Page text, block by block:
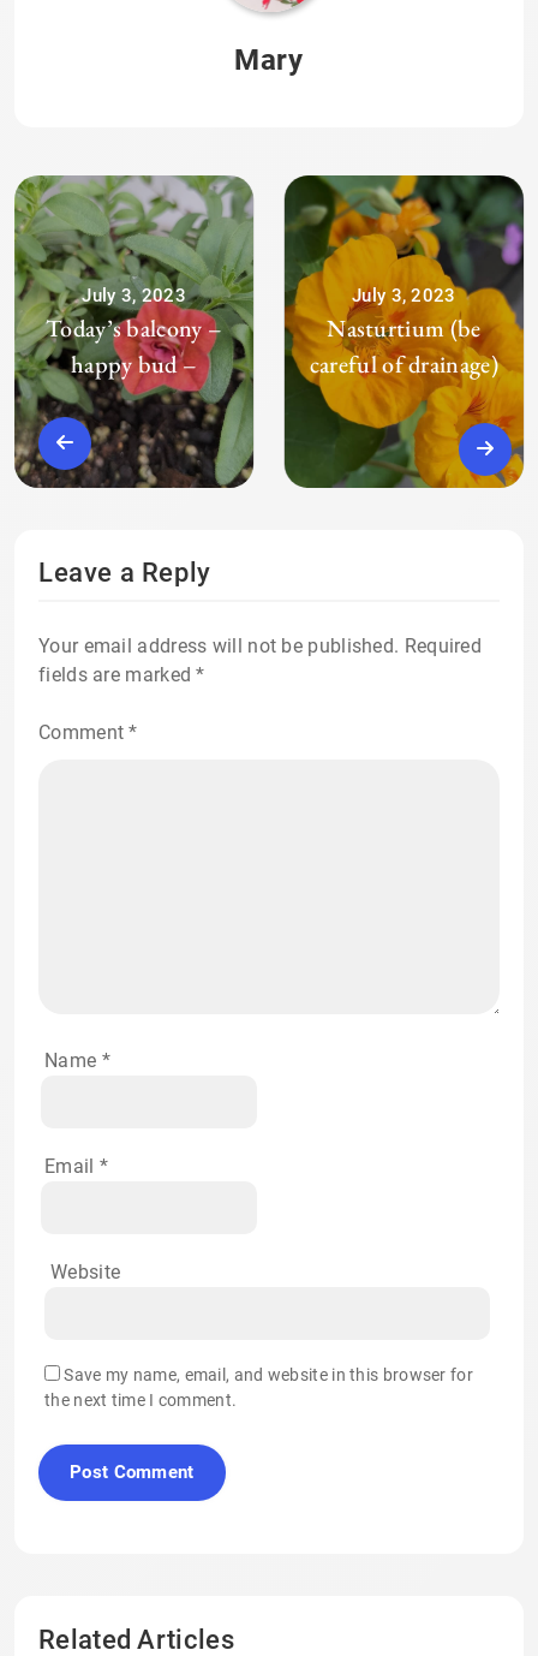
Mary
July 3, 2023
Today’s balcony –
happy bud –
July 3, 2023
Nasturtium (be
careful of drainage)
Leave a Reply
Your email address will not be published. Required
fields are marked*
Comment*
Name *
Email *
Website
Save my name, email, and website in this browser for
the next time I comment.
Related Articles